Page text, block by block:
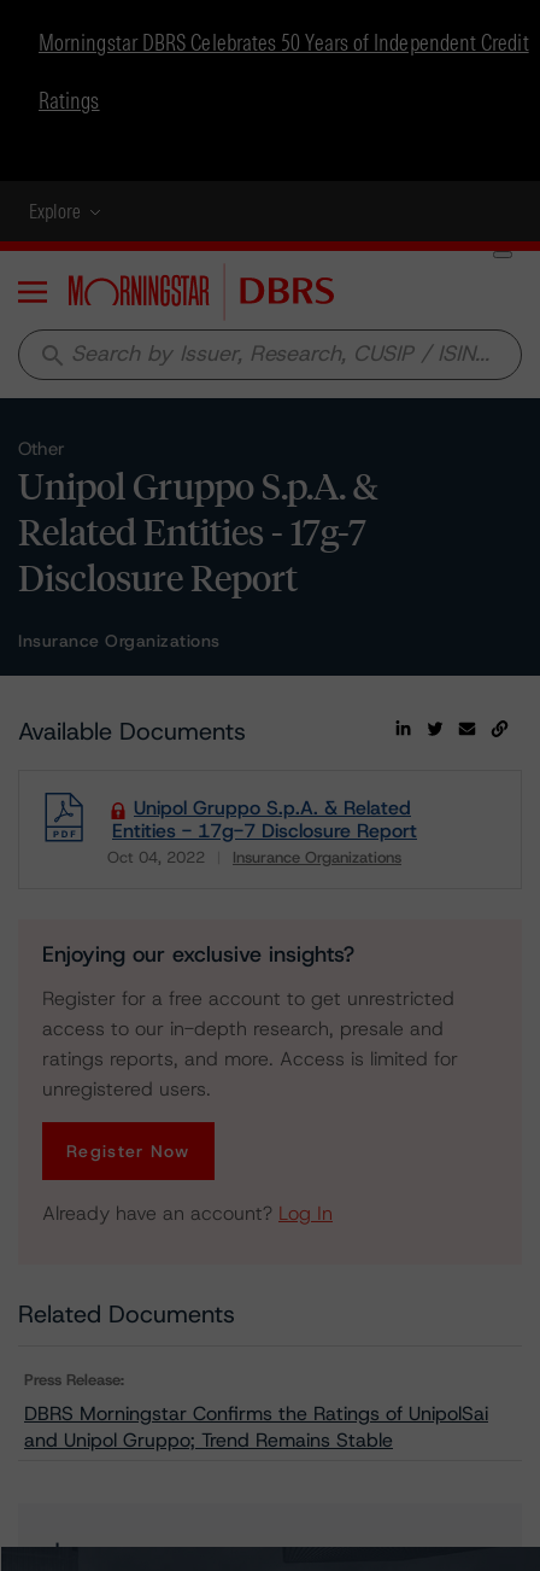
Morningstar DBRS Celebrates 50 Years of Independent Credit
Ratings
Explore
Menu
search
Other
Unipol Gruppo S.p.A. &
Related Entities - 17g-7
Disclosure Report
Insurance Organizations
Available Documents
Unipol Gruppo S.p.A. & Related
Entities - 17g-7 Disclosure Report
Oct 04, 2022 Insurance Organizations
Enjoying our exclusive insights?
Register for a free account to get unrestricted
access to our in-depth research, presale and
ratings reports, and more. Access is limited for
unregistered users.
Register Now
Already have an account? Log In
Related Documents
Press Release:
DBRS Morningstar Confirms the Ratings of UnipolSai
and Unipol Gruppo; Trend Remains Stable
Issuers